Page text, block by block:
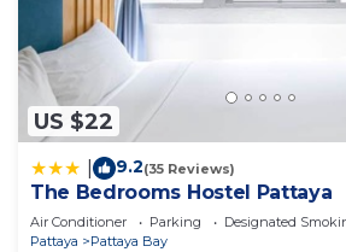
US $22
9.2(35 Reviews)
The Bedrooms Hostel Pattaya
Air Conditioner Parking
Designated
Pattaya
Pattaya Bay